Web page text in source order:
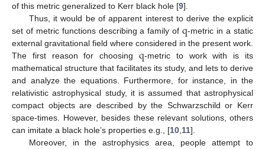
of this metric generalized to Kerr black hole [9].
Thus, it would be of apparent interest to derive the explicit
set of metric functions describing a family ofq-metric in a static
external gravitational field where considered in the present work.
The first reason for choosing q-metric to work with is its
mathematical structure that facilitates its study, and lets to derive
and analyze the equations. Furthermore, for instance, in the
relativistic astrophysical study, it is assumed that astrophysical
compact objects are described by the Schwarzschild or Kerr
space-times. However, besides these relevant solutions, others
can imitate a black hole’s properties e.g., [10 11].
Moreover, in the astrophysics area, people attempt to